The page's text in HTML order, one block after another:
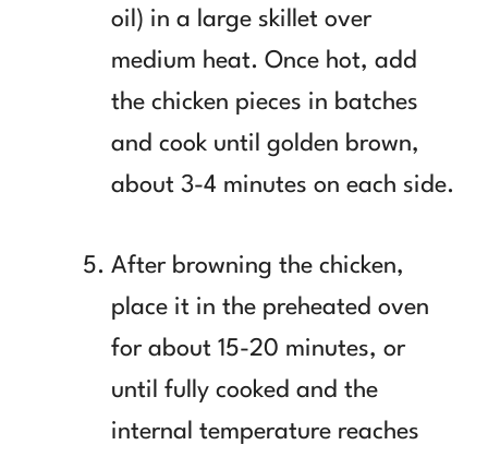
oil) in a large skillet over
medium heat. Once hot, add
the chicken pieces in batches
and cook until golden brown,
about 3-4 minutes on each side.
After browning the chicken,
place it in the preheated oven
for about 15-20 minutes, or
until fully cooked and the
internal temperature reaches